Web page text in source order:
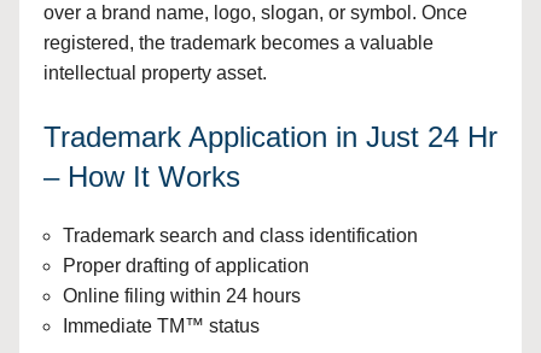
over a brand name, logo, slogan, or symbol. Once
registered, the trademark becomes a valuable
intellectual property asset.
Trademark Application in Just 24 Hr
– How It Works
Trademark search and class identification
Proper drafting of application
Online filing within 24 hours
Immediate TM™ status